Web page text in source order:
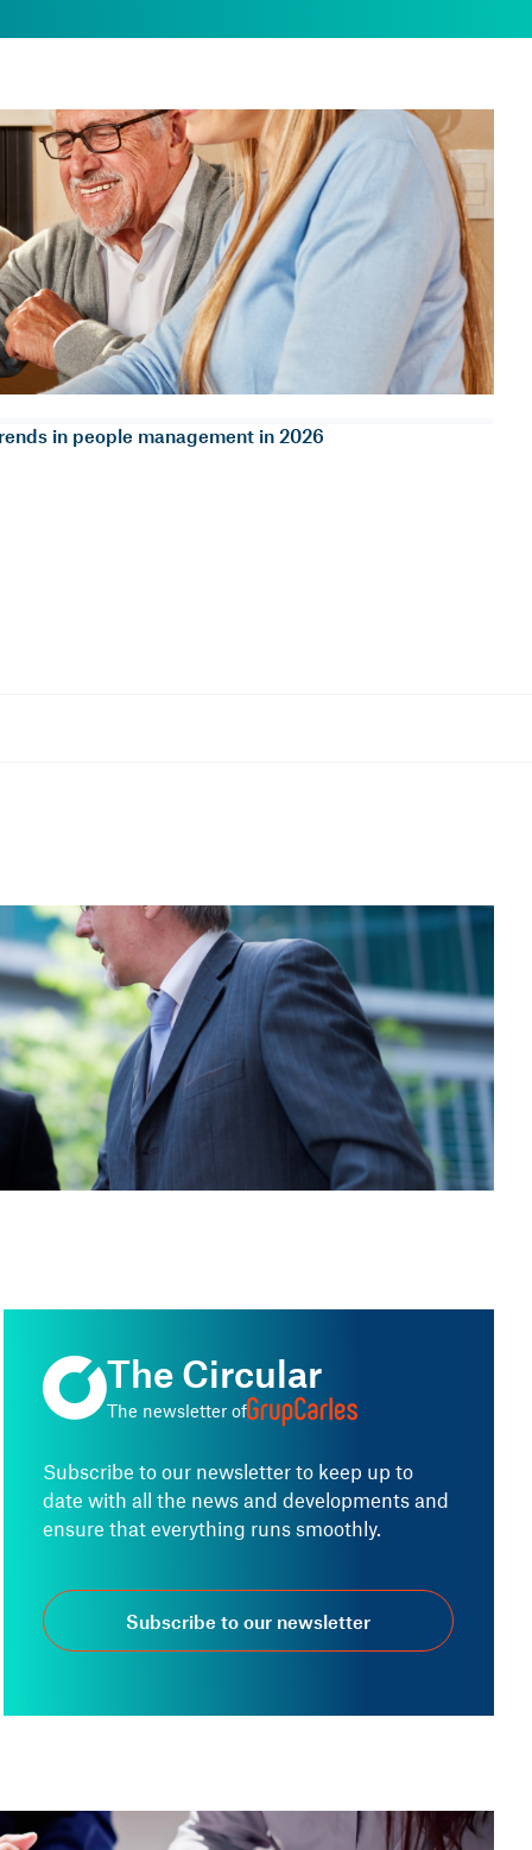
in people management in 2026
The Treasury delays the
entry into force of
VERI*FACTU by one year
Jordi Armengol i Valls
Director of the Tax and Accounting Area
the new
The Circular
The newsletter of
Subscribe to our newsletter to keep up to
date with all the news and developments and
ensure that everything runs smoothly.
Subscribe to our newsletter
18 Nov, 2025 — 3 min